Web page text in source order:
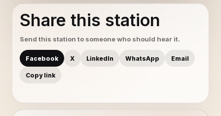
Share this station
Send this station to someone who should hear it.
Facebook X LinkedIn WhatsApp Email
Copy link